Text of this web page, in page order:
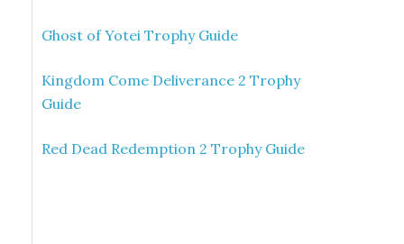
Ghost of Yotei Trophy Guide
Kingdom Come Deliverance 2 Trophy
Guide
Red Dead Redemption 2 Trophy Guide